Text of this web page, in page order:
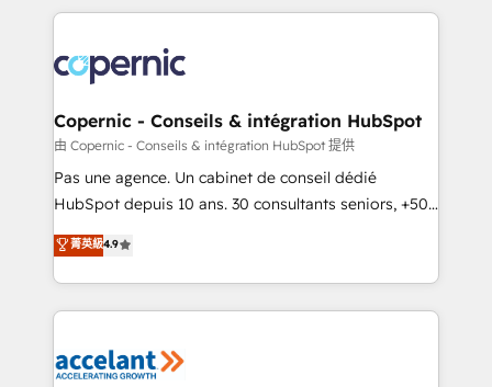
HubSpot's Global Partner of the Year in 2024,
worldwide, and with over 15 years in the ecosystem,
Huble has built a track record that speaks for itself.
One company, one operating model, delivering
across offices and consulting teams in the UK, USA,
Canada, Germany, France, Belgium, Singapore, and
South Africa. Certified compliant with ISO/IEC
international offices and 175+ employees.
Copernic - Conseils & intégration HubSpot
由 Copernic - Conseils & intégration HubSpot 提供
Pas une agence. Un cabinet de conseil dédié
HubSpot depuis 10 ans. 30 consultants seniors, +500
clients, un ROI mesurable. Notre mission : faire de
HubSpot un vrai levier de performance pour votre
organisation. Cela passe par la compréhension de
vos processus, la fiabilisation de vos données et
la plateforme. Nos domaines d'intervention : -
菁英級4.9